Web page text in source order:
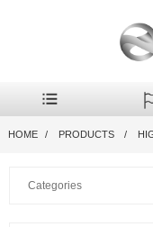
HOME PRODUCTS
Categories